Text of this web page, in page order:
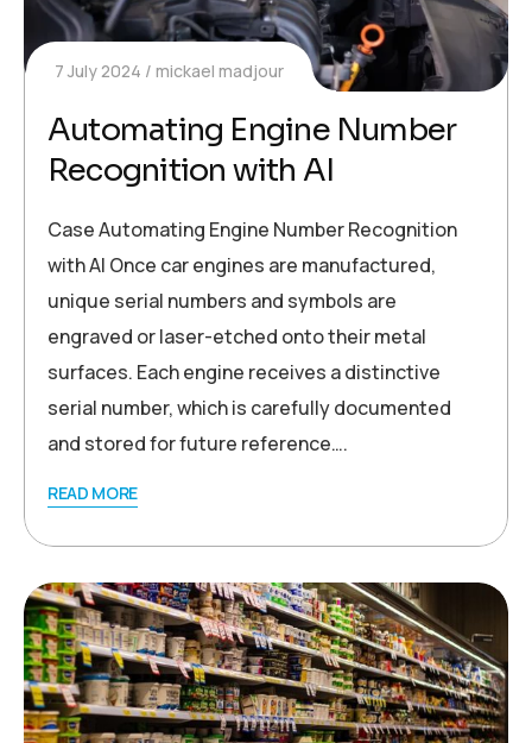
7 July 2024 mickael madjour
Automating Engine Number
Recognition with AI
Case Automating Engine Number Recognition
with AI Once car engines are manufactured,
unique serial numbers and symbols are
engraved or laser-etched onto their metal
surfaces. Each engine receives a distinctive
serial number, which is carefully documented
and stored for future reference….
READ MORE